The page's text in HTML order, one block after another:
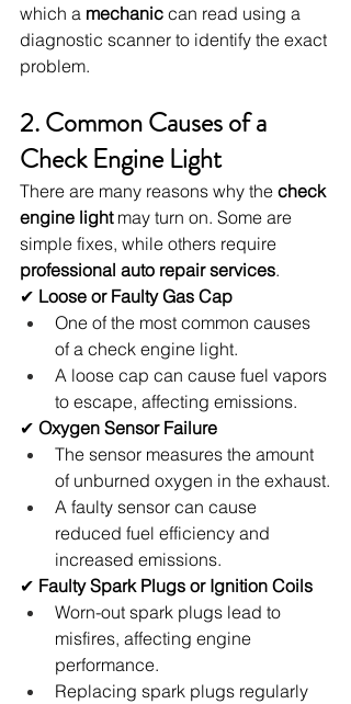
which a mechanic can read using a
diagnostic scanner to identify the exact
problem.
2. Common Causes of a
Check Engine Light
There are many reasons why the check
engine light may turn on. Some are
simple fixes, while others require
professional auto repair services.
✔ Loose or Faulty Gas Cap
One of the most common causes
of a check engine light.
A loose cap can cause fuel vapors
to escape, affecting emissions.
✔ Oxygen Sensor Failure
The sensor measures the amount
of unburned oxygen in the exhaust.
A faulty sensor can cause
reduced fuel efficiency and
increased emissions.
✔ Faulty Spark Plugs or Ignition Coils
Worn-out spark plugs lead to
misfires, affecting engine
performance.
Replacing spark plugs regularly